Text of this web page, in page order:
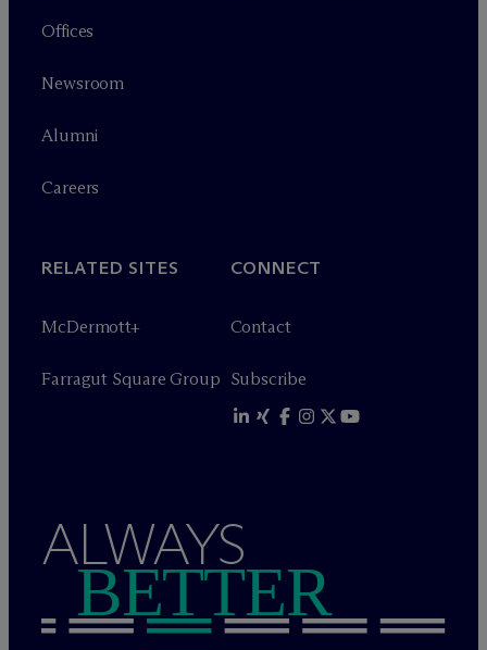
Offices
Newsroom
Alumni
Careers
RELATED SITES
McDermott+
Farragut Square Group
CONNECT
Contact
Subscribe
ALWAYS
BETTER